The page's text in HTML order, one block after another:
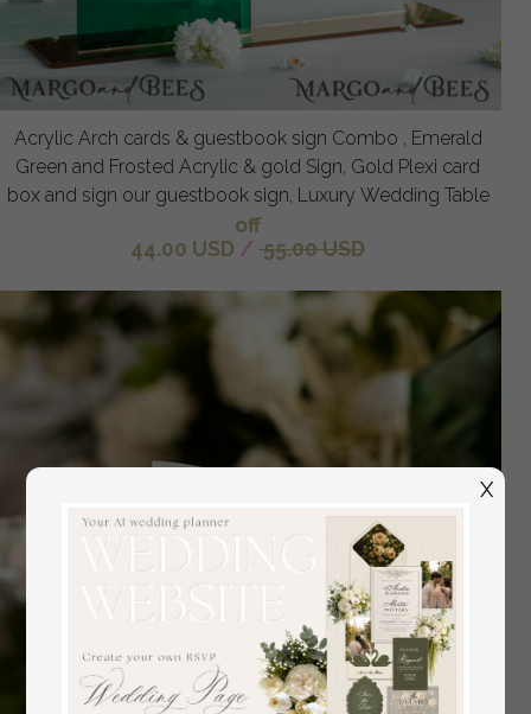
Acrylic Arch cards & guestbook sign Combo , Emerald
Green and Frosted Acrylic & gold Sign, Gold Plexi card
box and sign our guestbook sign, Luxury Wedding Table
off
44.00 USD / 55.00 USD
X